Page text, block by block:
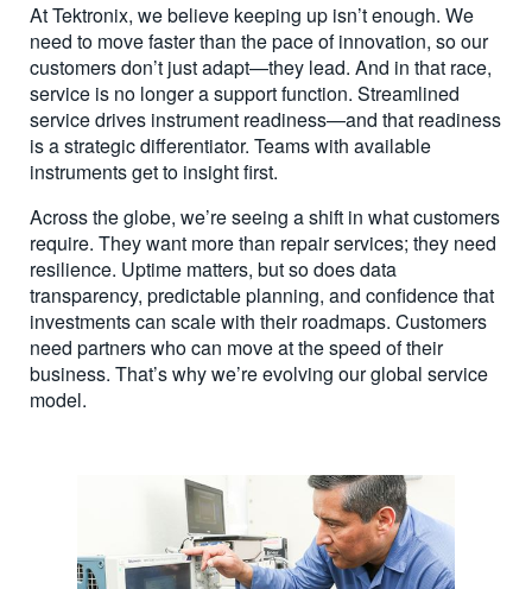
At Tektronix, we believe keeping up isn’t enough. We
need to move faster than the pace of innovation, so our
customers don’t just adapt—they lead. And in that race,
service is no longer a support function. Streamlined
service drives instrument readiness—and that readiness
is a strategic differentiator. Teams with available
instruments get to insight first.
Across the globe, we’re seeing a shift in what customers
require. They want more than repair services; they need
resilience. Uptime matters, but so does data
transparency, predictable planning, and confidence that
investments can scale with their roadmaps. Customers
need partners who can move at the speed of their
business. That’s why we’re evolving our global service
model.